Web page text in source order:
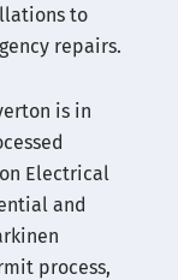
to
repairs.
is in
Electrical
and
process,